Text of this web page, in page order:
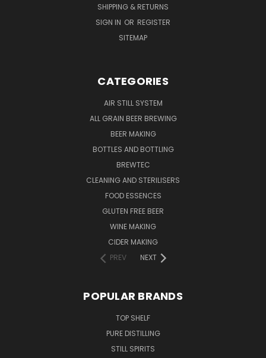
SHIPPING & RETURNS
SIGN IN OR REGISTER
SITEMAP
CATEGORIES
AIR STILL SYSTEM
ALL GRAIN BEER BREWING
BEER MAKING
BOTTLES AND BOTTLING
BREWTEC
CLEANING AND STERILISERS
FOOD ESSENCES
GLUTEN FREE BEER
WINE MAKING
CIDER MAKING
PREV
NEXT
POPULAR BRANDS
TOP SHELF
PURE DISTILLING
STILL SPIRITS